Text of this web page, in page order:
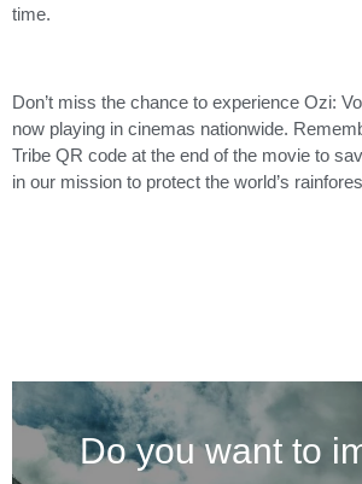
time.
Don’t miss the chance to experience Ozi:
now playing in cinemas nationwide.
Tribe QR code at the end of the movie to
in our mission to protect the world’s
Do you want to